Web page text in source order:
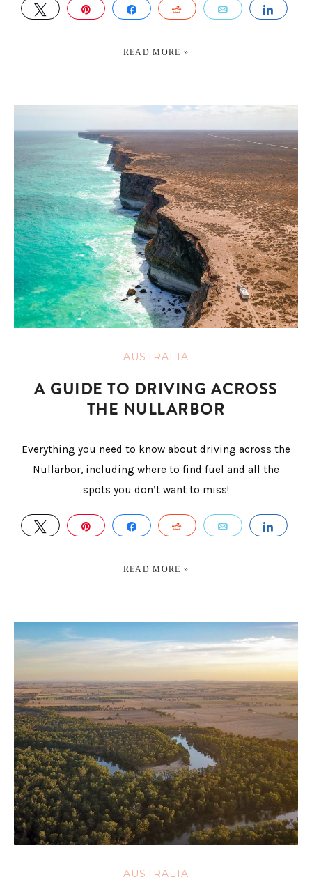
TWEET PIN SHARE REDDIT EMAIL
READ MORE »
AUSTRALIA
A GUIDE TO DRIVING ACROSS
THE NULLARBOR
Everything you need to know about driving across the
Nullarbor, including where to find fuel and all the
spots you don’t want to miss!
TWEET PIN SHARE REDDIT EMAIL
READ MORE »
AUSTRALIA